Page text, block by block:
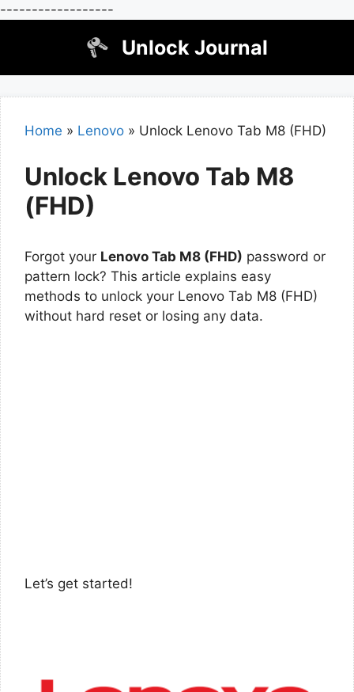
------------------
Unlock Journal
Home » Lenovo » Unlock Lenovo Tab M8 (FHD)
Unlock Lenovo Tab M8
(FHD)
Forgot your Lenovo Tab M8 (FHD) password or
pattern lock? This article explains easy
methods to unlock your Lenovo Tab M8 (FHD)
without hard reset or losing any data.
Let’s get started!